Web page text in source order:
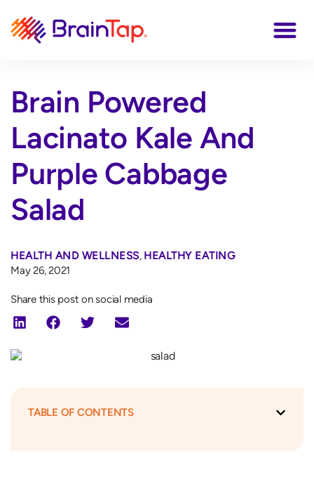
Brain Powered
Lacinato Kale And
Purple Cabbage
Salad
HEALTH AND WELLNESS, HEALTHY EATING
May 26, 2021
Share this post on social media
TABLE OF CONTENTS